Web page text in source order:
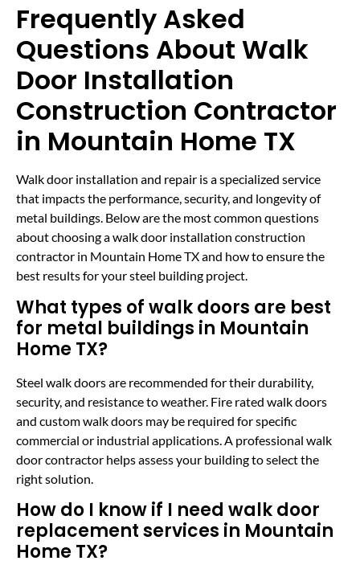
Frequently Asked
Questions About Walk
Door Installation
Construction Contractor
in Mountain Home TX
Walk door installation and repair is a specialized service
that impacts the performance, security, and longevity of
metal buildings. Below are the most common questions
about choosing a walk door installation construction
contractor in Mountain Home TX and how to ensure the
best results for your steel building project.
What types of walk doors are best
for metal buildings in Mountain
Home TX?
Steel walk doors are recommended for their durability,
security, and resistance to weather. Fire rated walk doors
and custom walk doors may be required for specific
commercial or industrial applications. A professional walk
door contractor helps assess your building to select the
right solution.
How do I know if I need walk door
replacement services in Mountain
Home TX?